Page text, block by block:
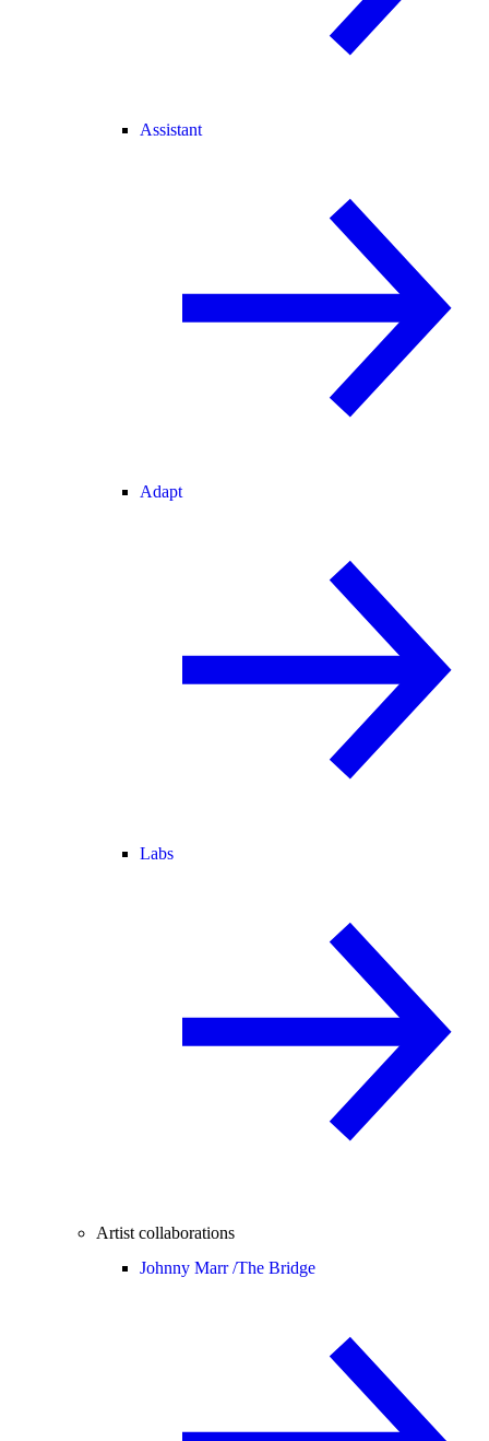
Assistant
Adapt
Labs
Artist collaborations
Johnny Marr /The Bridge